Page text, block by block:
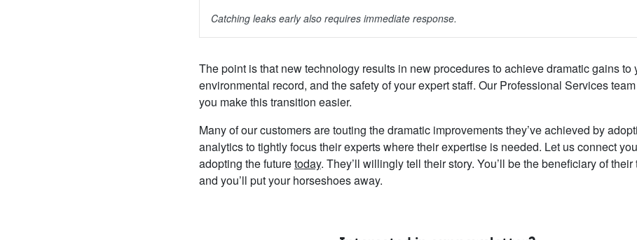
Catching leaks early also requires immediate response.
The point is that new technology results in new procedures to achieve dramatic gains to
environmental record, and the safety of your expert staff. Our Professional Services
you make this transition easier.
Many of our customers are touting the dramatic improvements they’ve achieved by
analytics to tightly focus their experts where their expertise is needed. Let us connect
adopting the futuretoday. They’ll willingly tell their story. You’ll be the beneficiary of
and you’ll put your horseshoes away.